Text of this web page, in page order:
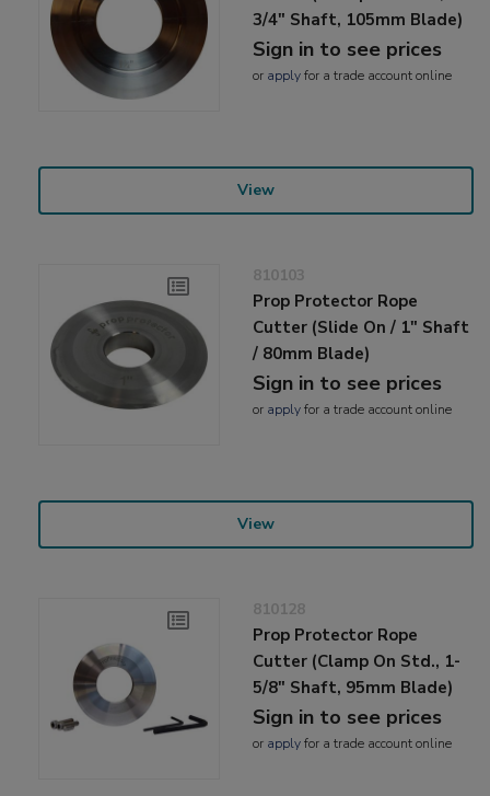
3/4" Shaft, 105mm Blade)
Sign in to see prices
or applyfor a trade account online
View
810103
Prop Protector Rope
Cutter (Slide On / 1" Shaft
/ 80mm Blade)
Sign in to see prices
or applyfor a trade account online
View
810128
Prop Protector Rope
Cutter (Clamp On Std., 1-
5/8" Shaft, 95mm Blade)
Sign in to see prices
or applyfor a trade account online